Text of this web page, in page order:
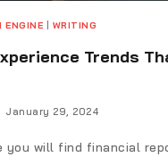
ENGINE WRITING
Trends
January 29, 2024
you will find financial